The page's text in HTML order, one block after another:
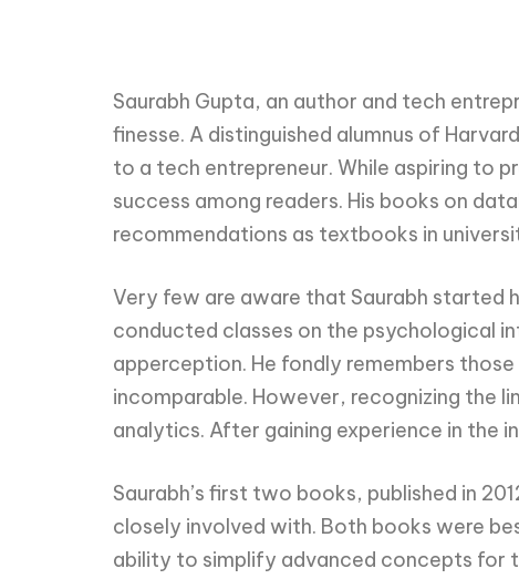
Saurabh Gupta, an author and tech
finesse. A distinguished alumnus of
to a tech entrepreneur. While aspiring to
success among readers. His books on
recommendations as textbooks in
Very few are aware that Saurabh started
conducted classes on the psychological
apperception. He fondly remembers
incomparable. However, recognizing the
analytics. After gaining experience in the
Saurabh’s first two books, published in
closely involved with. Both books were
ability to simplify advanced concepts for